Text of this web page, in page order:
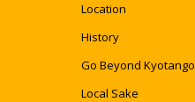
Location
History
Go Beyond Kyotango
Local Sake